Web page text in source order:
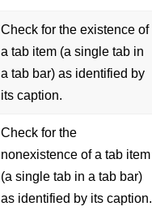
Check for the existence of
a tab item (a single tab in
a tab bar) as identified by
its caption.
Check for the
nonexistence of a tab item
(a single tab in a tab bar)
as identified by its caption.